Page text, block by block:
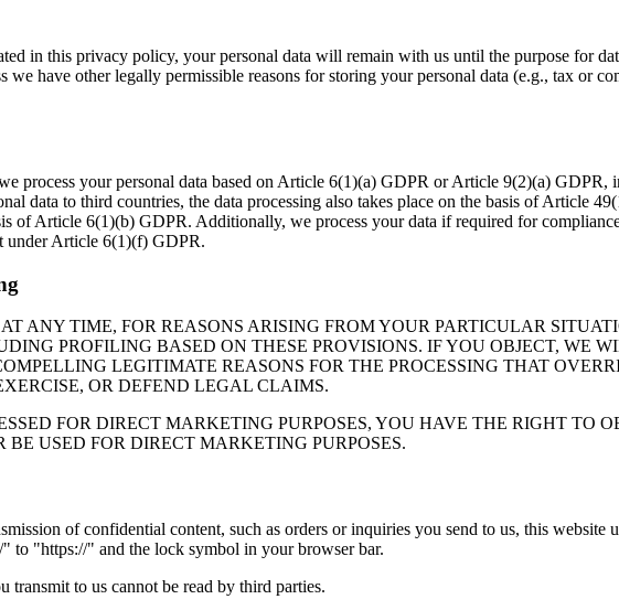
in this privacy policy, your personal data will remain with us until the purpose for
we have other legally permissible reasons for storing your personal data (e.g., tax or
process your personal data based on Article 6(1)(a) GDPR or Article 9(2)(a)
data to third countries, the data processing also takes place on the basis of Article
of Article 6(1)(b) GDPR. Additionally, we process your data if required for
under Article 6(1)(f) GDPR.
ANY TIME, FOR REASONS ARISING FROM YOUR PARTICULAR
PROFILING BASED ON THESE PROVISIONS. IF YOU OBJECT, WE
LEGITIMATE REASONS FOR THE PROCESSING THAT
OR DEFEND LEGAL CLAIMS.
FOR DIRECT MARKETING PURPOSES, YOU HAVE THE RIGHT TO
USED FOR DIRECT MARKETING PURPOSES.
of confidential content, such as orders or inquiries you send to us, this
to "https://" and the lock symbol in your browser bar.
to us cannot be read by third parties.